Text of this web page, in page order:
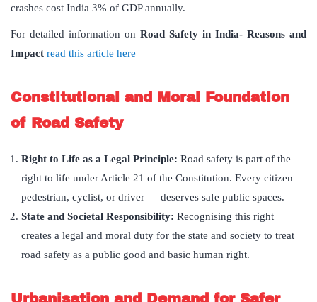
crashes cost India 3% of GDP annually.
For detailed information on Road Safety in India- Reasons and
Impact read this article here
Constitutional and Moral Foundation
of Road Safety
Right to Life as a Legal Principle: Road safety is part of the
right to life under Article 21 of the Constitution. Every citizen —
pedestrian, cyclist, or driver — deserves safe public spaces.
State and Societal Responsibility: Recognising this right
creates a legal and moral duty for the state and society to treat
road safety as a public good and basic human right.
Urbanisation and Demand for Safer